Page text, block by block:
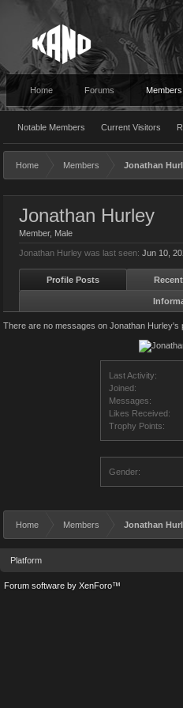
Home Forums Members
Notable Members Current Visitors
Home Members Jonathan
Last Activity:
Joined:
Messages:
Likes Received:
Trophy Points:
Gender:
Jonathan Hurley
Member, Male
Jonathan Hurley was last seen: Jun 10,
Profile Posts
There are no messages on Jonathan Hurley's
Home Members Jonathan
Platform
Forum software by XenForo™